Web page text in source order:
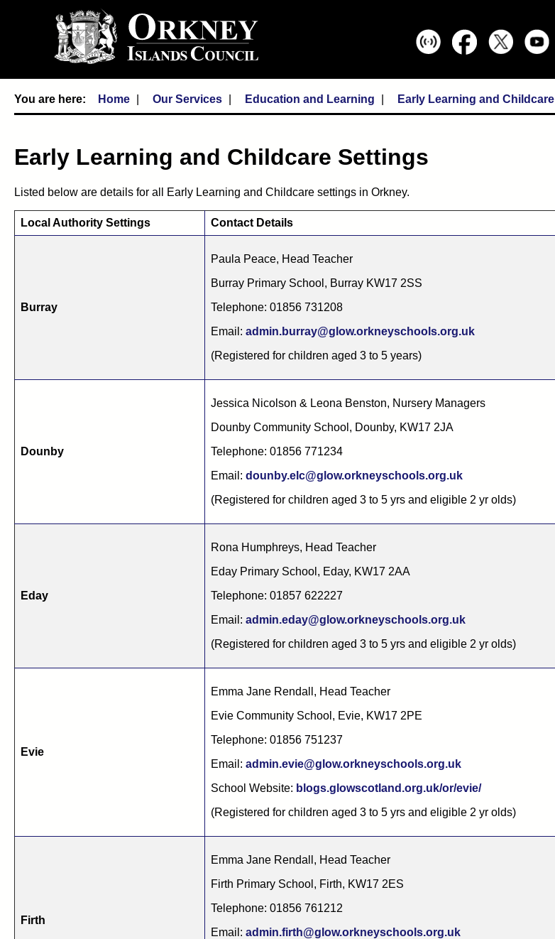
Home Our Services Education and Learning Early Learning and Childcare
Early Learning and Childcare Settings
Listed below are details for all Early Learning and Childcare settings in Orkney.
Local Authority Settings Contact Details
Burray
Paula Peace, Head Teacher
Burray Primary School, Burray KW17 2SS
Telephone: 01856 731208
Email: admin.burray@glow.orkneyschools.org.uk
(Registered for children aged 3 to 5 years)
Dounby
Jessica Nicolson & Leona Benston, Nursery Managers
Dounby Community School, Dounby, KW17 2JA
Telephone: 01856 771234
Email: dounby.elc@glow.orkneyschools.org.uk
(Registered for children aged 3 to 5 yrs and eligible 2 yr olds)
Eday
Rona Humphreys, Head Teacher
Eday Primary School, Eday, KW17 2AA
Telephone: 01857 622227
Email: admin.eday@glow.orkneyschools.org.uk
(Registered for children aged 3 to 5 yrs and eligible 2 yr olds)
Evie
Emma Jane Rendall, Head Teacher
Evie Community School, Evie, KW17 2PE
Telephone: 01856 751237
Email: admin.evie@glow.orkneyschools.org.uk
School Website: blogs.glowscotland.org.uk/or/evie/
(Registered for children aged 3 to 5 yrs and eligible 2 yr olds)
Firth
Emma Jane Rendall, Head Teacher
Firth Primary School, Firth, KW17 2ES
Telephone: 01856 761212
Email: admin.firth@glow.orkneyschools.org.uk